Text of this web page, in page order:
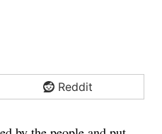
Reddit